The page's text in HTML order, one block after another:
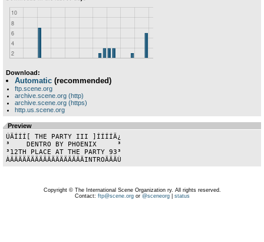
Download:
Automatic (recommended)
ftp.scene.org
archive.scene.org (http)
archive.scene.org (https)
http.us.scene.org
Preview
ÚÄÍÍÍ[ THE PARTY III ]ÍÍÍÍÄ¿
³    DENTRO BY PHOENIX     ³
³12TH PLACE AT THE PARTY 93³
Copyright © The International Scene Organization ry. All rights reserved.
Contact: ftp@scene.orgor @sceneorg| status